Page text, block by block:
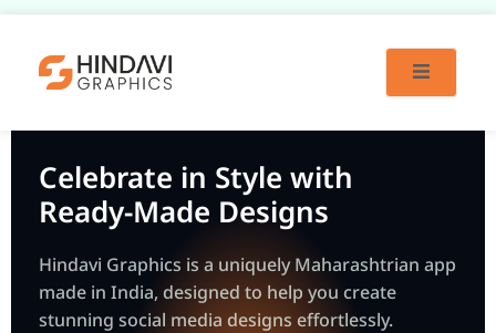
Skip
content
Celebrate in Style with
Ready-Made Designs
Hindavi Graphics is a uniquely Maharashtrian app
made in India, designed to help you create
stunning social media designs effortlessly.